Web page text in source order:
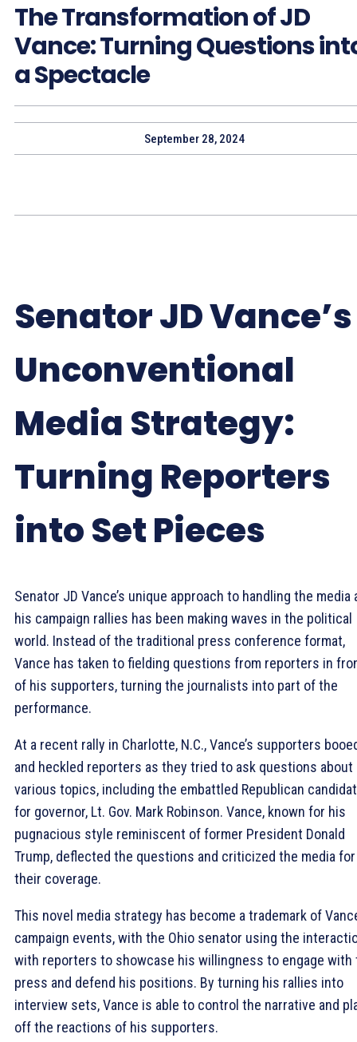
The Transformation of JD
Vance: Turning Questions
a Spectacle
September 28, 2024
Senator JD Vance’s
Unconventional
Media Strategy:
Turning Reporters
into Set Pieces
Senator JD Vance’s unique approach to handling the media
his campaign rallies has been making waves in the political
world. Instead of the traditional press conference format,
Vance has taken to fielding questions from reporters in
of his supporters, turning the journalists into part of the
performance.
At a recent rally in Charlotte, N.C., Vance’s supporters
and heckled reporters as they tried to ask questions about
various topics, including the embattled Republican
for governor, Lt. Gov. Mark Robinson. Vance, known for his
pugnacious style reminiscent of former President Donald
Trump, deflected the questions and criticized the media for
their coverage.
This novel media strategy has become a trademark of
campaign events, with the Ohio senator using the
with reporters to showcase his willingness to engage with
press and defend his positions. By turning his rallies into
interview sets, Vance is able to control the narrative and
off the reactions of his supporters.